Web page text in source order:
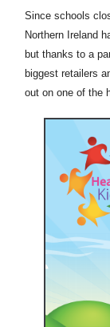
Since schools
Northern Ireland
but thanks to a
biggest retailers
out on one of the